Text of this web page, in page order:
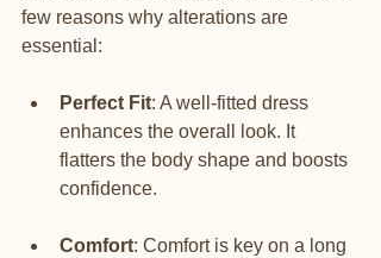
few reasons why alterations are
essential:
Perfect Fit: A well-fitted dress
enhances the overall look. It
flatters the body shape and boosts
confidence.
Comfort: Comfort is key on a long